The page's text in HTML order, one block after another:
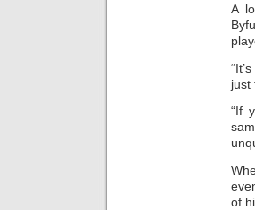
A
just
“If
of